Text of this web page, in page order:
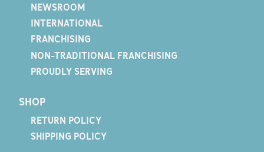
NEWSROOM
INTERNATIONAL
FRANCHISING
NON-TRADITIONAL FRANCHISING
PROUDLY SERVING
SHOP
RETURN POLICY
SHIPPING POLICY